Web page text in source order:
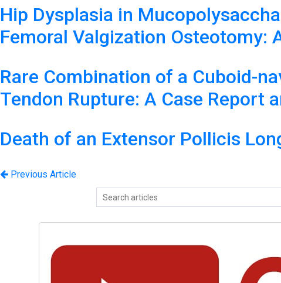
Hip Dysplasia in
Femoral Valgization Osteotomy:
Rare Combination of a Cuboid-
Tendon Rupture: A Case Report
Death of an Extensor Pollicis
Previous Article